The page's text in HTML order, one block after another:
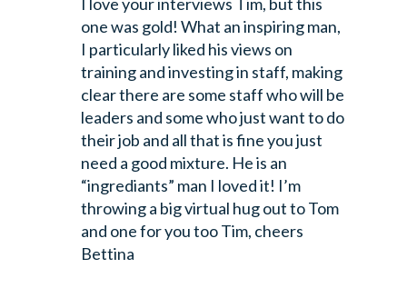
one was gold! What an inspiring man,
I particularly liked his views on
training and investing in staff, making
clear there are some staff who will be
leaders and some who just want to do
their job and all that is fine you just
need a good mixture. He is an
“ingrediants” man I loved it! I’m
throwing a big virtual hug out to Tom
and one for you too Tim, cheers
Bettina